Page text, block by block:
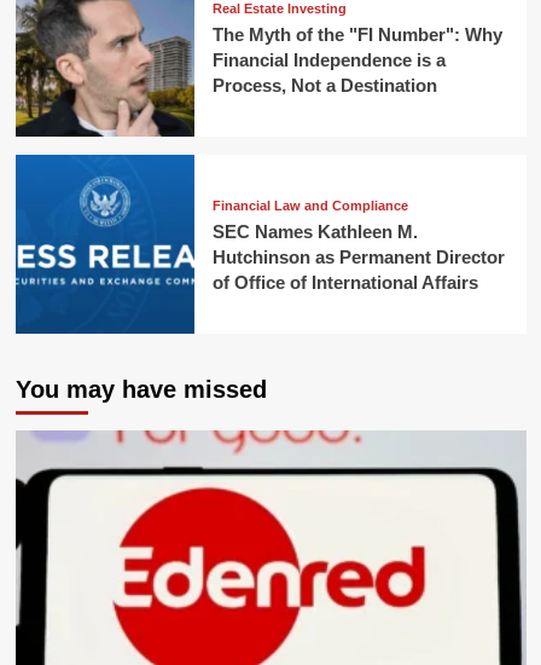
Real Estate Investing
The Myth of the "FI Number": Why
Financial Independence is a
Process, Not a Destination
Financial Law and Compliance
SEC Names Kathleen M.
Hutchinson as Permanent Director
of Office of International Affairs
You may have missed